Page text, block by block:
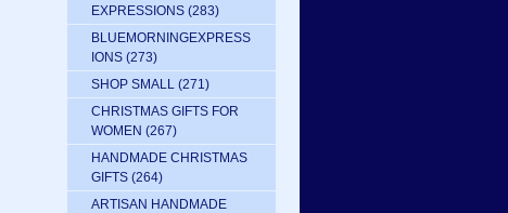
EXPRESSIONS (283)
BLUEMORNINGEXPRESS
IONS (273)
SHOP SMALL (271)
CHRISTMAS GIFTS FOR
WOMEN (267)
HANDMADE CHRISTMAS
GIFTS (264)
ARTISAN HANDMADE